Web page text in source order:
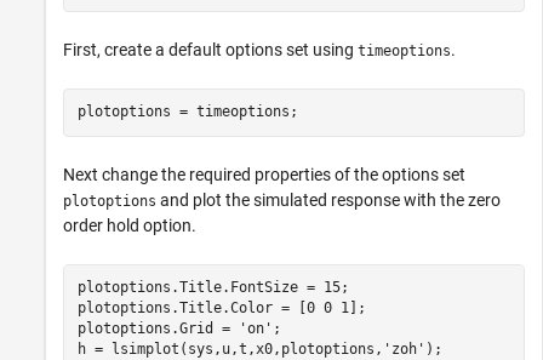
First, create a default options set using timeoptions.
plotoptions = timeoptions;
Next change the required properties of the options set
plotoptions and plot the simulated response with the zero
order hold option.
plotoptions.Title.FontSize = 15;
plotoptions.Title.Color = [0 0 1];
plotoptions.Grid =
'on' ;
h = lsimplot(sys,u,t,x0,plotoptions, 'zoh' );